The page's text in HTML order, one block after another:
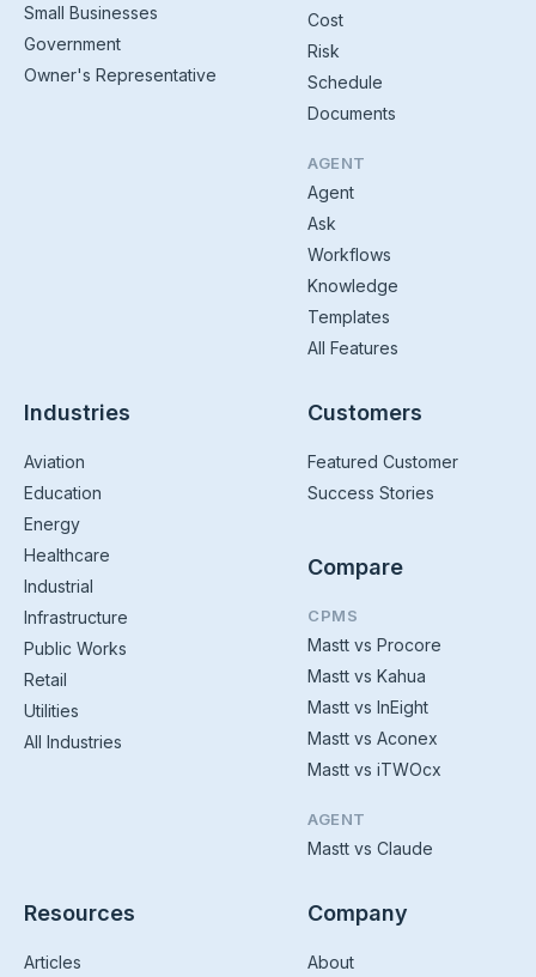
Small Businesses
Government
Owner's Representative
Cost
Risk
Schedule
Documents
AGENT
Agent
Ask
Workflows
Knowledge
Templates
All Features
Industries
Aviation
Education
Energy
Healthcare
Industrial
Infrastructure
Public Works
Retail
Utilities
All Industries
Customers
Featured Customer
Success Stories
Compare
CPMS
Mastt vs Procore
Mastt vs Kahua
Mastt vs InEight
Mastt vs Aconex
Mastt vs iTWOcx
AGENT
Mastt vs Claude
Resources
Articles
Company
About